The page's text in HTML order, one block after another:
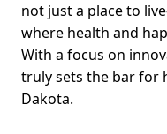
not just a place to
where health and
With a focus on
truly sets the bar for
Dakota.